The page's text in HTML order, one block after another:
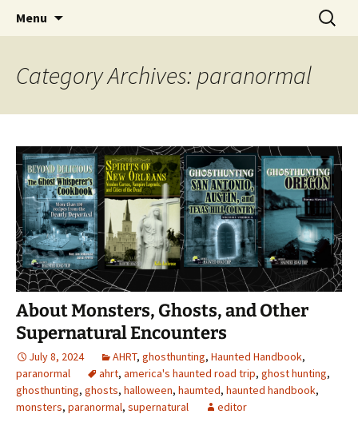
America's Haunted Roadtrip
Menu
Search
for:
Category Archives: paranormal
About Monsters, Ghosts, and Other
Supernatural Encounters
July 8, 2024 AHRT, ghosthunting, Haunted Handbook,
paranormal
ahrt, america's haunted road trip, ghost hunting,
ghosthunting, ghosts, halloween, haumted, haunted handbook,
monsters, paranormal, supernatural editor